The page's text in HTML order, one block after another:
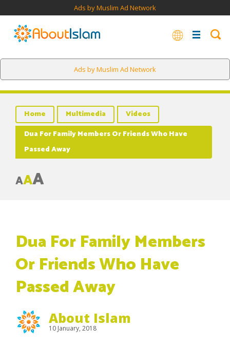
Ads by Muslim Ad Network
Ads by Muslim Ad Network
Home Multimedia
Videos
Dua For Family Members Or Friends Who Have
Passed Away
AAA
Dua For Family Members
Or Friends Who Have
Passed Away
About Islam
10 January, 2018